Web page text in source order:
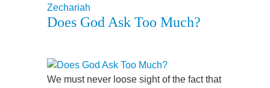
Zechariah
Does God Ask Too Much?
We must never loose sight of the fact that